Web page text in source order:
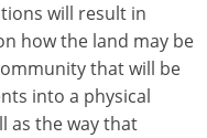
will result in
how the land may be
that will be
into a physical
as the way that